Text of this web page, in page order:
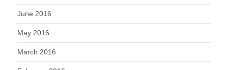
June 2016
May 2016
March 2016